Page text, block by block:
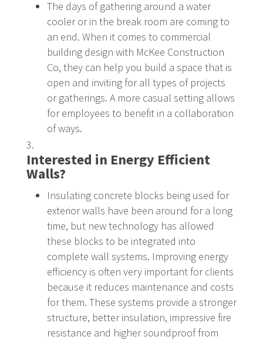
The days of gathering around a water
cooler or in the break room are coming to
an end. When it comes to commercial
building design with McKee Construction
Co, they can help you build a space that is
open and inviting for all types of projects
or gatherings. A more casual setting allows
for employees to benefit in a collaboration
of ways.
Interested in Energy Efficient
Walls?
Insulating concrete blocks being used for
exterior walls have been around for a long
time, but new technology has allowed
these blocks to be integrated into
complete wall systems. Improving energy
efficiency is often very important for clients
because it reduces maintenance and costs
for them. These systems provide a stronger
structure, better insulation, impressive fire
resistance and higher soundproof from